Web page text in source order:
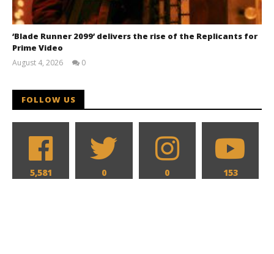
‘Blade Runner 2099’ delivers the rise of the Replicants for
Prime Video
August 4, 2026
0
FOLLOW US
5,581 0 0 153